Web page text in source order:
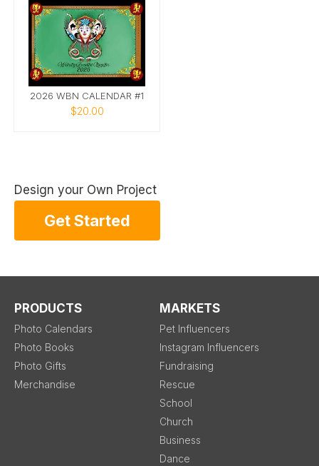
2026 WBN CALENDAR #1
$20.00
Design your Own Project
Get Started
PRODUCTS
Photo Calendars
Photo Books
Photo Gifts
Merchandise
MARKETS
Pet Influencers
Instagram Influencers
Fundraising
Rescue
School
Church
Business
Dance